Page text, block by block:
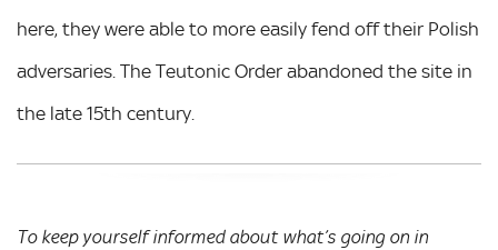
here, they were able to more easily fend off their Polish
adversaries. The Teutonic Order abandoned the site in
the late 15th century.
To keep yourself informed about what’s going on in